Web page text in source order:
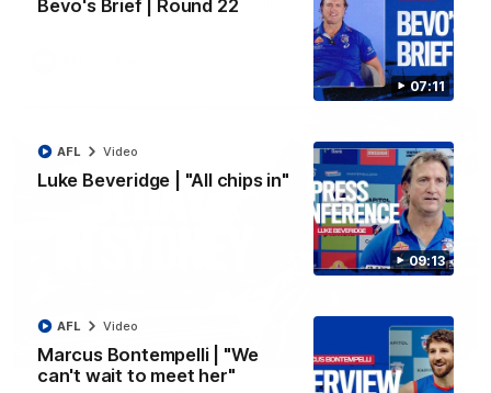
07:11
Bevo's Brief | Round 22
09:13
Luke Beveridge | "All chips in"
AFL Video
Marcus Bontempelli | "We
can't wait to meet her"
AFL Video
10:31